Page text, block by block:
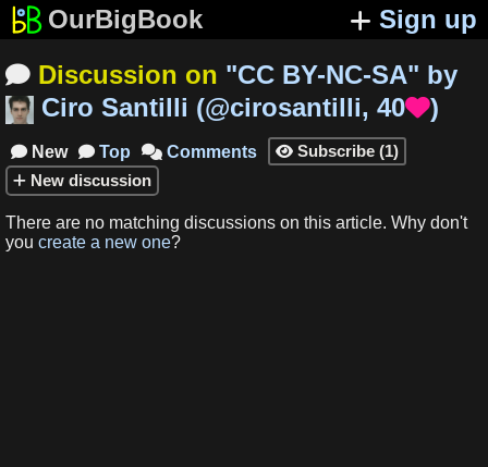
OurBigBook Sign up
 Discussion on "CC BY-NC-SA" by
Ciro Santilli (@cirosantilli, 40)
 New  Top  Comments  Subscribe (1)
New discussion
There are no matching discussions on this article. Why don't
you create a new one?